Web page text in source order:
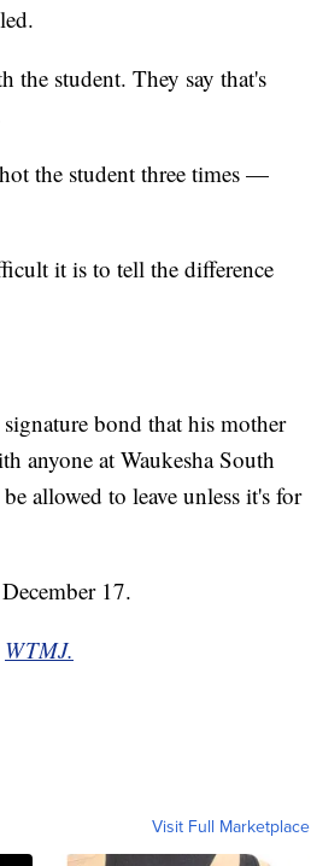
the student. They say that's
the student three times —
it is to tell the difference
bond that his mother
anyone at Waukesha South
allowed to leave unless it's for
17.
WTMJ.
Visit Full Marketplace